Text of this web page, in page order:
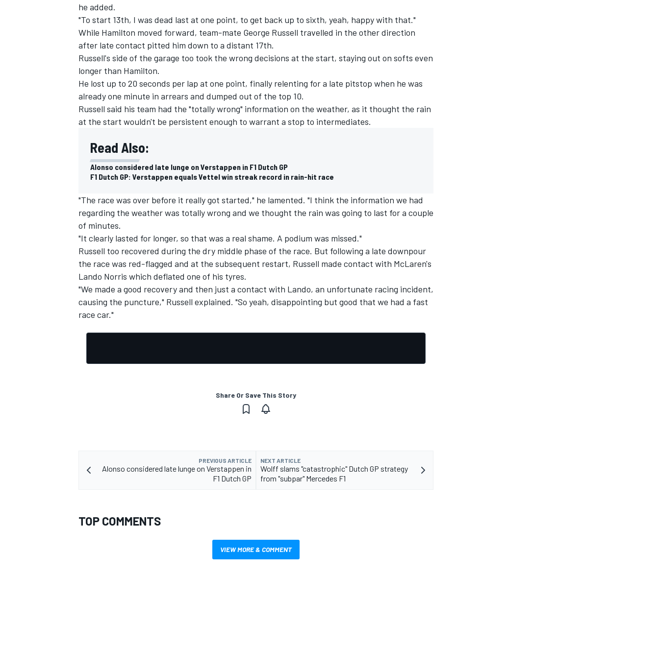
OPEN WHEEL
he added.
"To start 13th, I was dead last at one point, to get back up to sixth, yeah, happy with that."
While Hamilton moved forward, team-mate George Russell travelled in the other direction
after late contact pitted him down to a distant 17th.
Russell's side of the garage too took the wrong decisions at the start, staying out on softs even
longer than Hamilton.
He lost up to 20 seconds per lap at one point, finally relenting for a late pitstop when he was
already one minute in arrears and dumped out of the top 10.
Russell said his team had the "totally wrong" information on the weather, as it thought the rain
at the start wouldn't be persistent enough to warrant a stop to intermediates.
Read Also:
Alonso considered late lunge on Verstappen in F1 Dutch GP
F1 Dutch GP: Verstappen equals Vettel win streak record in rain-hit race
"The race was over before it really got started," he lamented. "I think the information we had
regarding the weather was totally wrong and we thought the rain was going to last for a couple
of minutes.
"It clearly lasted for longer, so that was a real shame. A podium was missed."
Russell too recovered during the dry middle phase of the race. But following a late downpour
the race was red-flagged and at the subsequent restart, Russell made contact with McLaren's
Lando Norris which deflated one of his tyres.
"We made a good recovery and then just a contact with Lando, an unfortunate racing incident,
causing the puncture," Russell explained. "So yeah, disappointing but good that we had a fast
race car."
Share Or Save This Story
PREVIOUS ARTICLE
Alonso considered late lunge on Verstappen in
F1 Dutch GP
NEXT ARTICLE
Wolff slams "catastrophic" Dutch GP strategy
from "subpar" Mercedes F1
TOP COMMENTS
VIEW MORE & COMMENT